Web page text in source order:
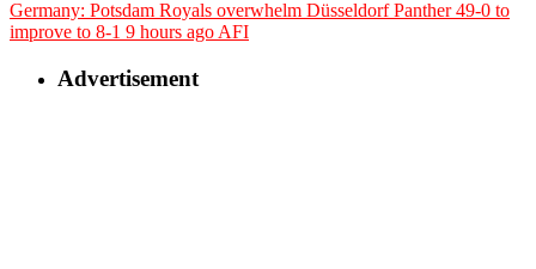
Germany: Potsdam Royals overwhelm Düsseldorf Panther 49-0 to
improve to 8-1 9 hours ago AFI
Advertisement